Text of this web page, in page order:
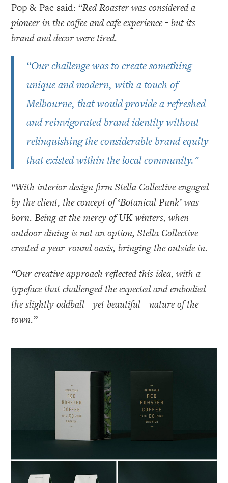
Pop & Pac said: “Red Roaster was considered a
pioneer in the coffee and cafe experience - but its
brand and decor were tired.
“Our challenge was to create something
unique and modern, with a touch of
Melbourne, that would provide a refreshed
and reinvigorated brand identity without
relinquishing the considerable brand equity
that existed within the local community."
“With interior design firm Stella Collective engaged
by the client, the concept of ‘Botanical Punk’ was
born. Being at the mercy of UK winters, when
outdoor dining is not an option, Stella Collective
created a year-round oasis, bringing the outside in.
“Our creative approach reflected this idea, with a
typeface that challenged the expected and embodied
the slightly oddball - yet beautiful - nature of the
town.”